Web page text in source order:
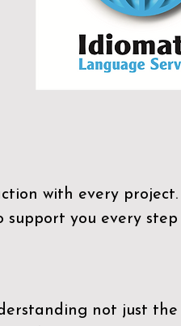
with every project.
you every
not just the